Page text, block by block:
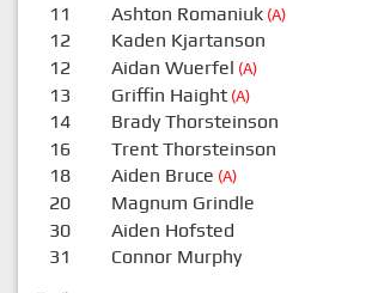
11 Ashton Romaniuk(A)
12 Kaden Kjartanson
12 Aidan Wuerfel (A)
13 Griffin Haight(A)
14 Brady Thorsteinson
16 Trent Thorsteinson
18 Aiden Bruce (A)
20 Magnum Grindle
30 Aiden Hofsted
31 Connor Murphy